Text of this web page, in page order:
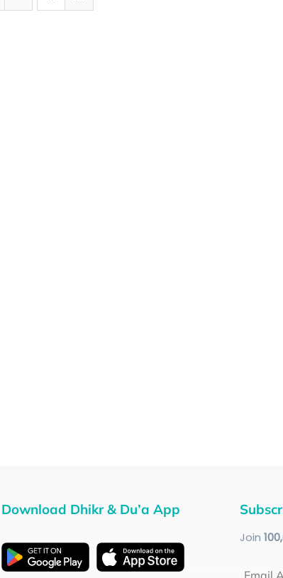
Download Dhikr & Du’a App
Join 100